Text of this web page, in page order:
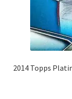
2014 Topps